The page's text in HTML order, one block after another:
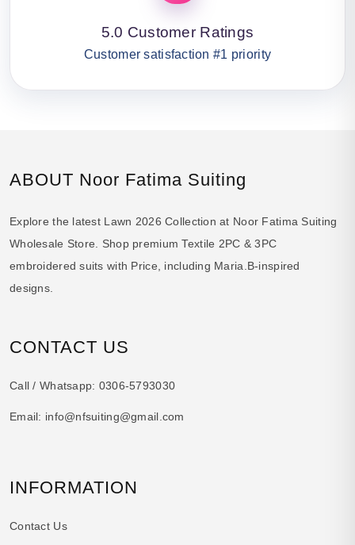
5.0 Customer Ratings
Customer satisfaction #1 priority
ABOUT Noor Fatima Suiting
Explore the latest Lawn 2026 Collection at Noor Fatima Suiting
Wholesale Store. Shop premium Textile 2PC & 3PC
embroidered suits with Price, including Maria.B-inspired
designs.
CONTACT US
Call / Whatsapp: 0306-5793030
Email: info@nfsuiting@gmail.com
INFORMATION
Contact Us